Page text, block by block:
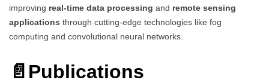
improving real-time data processing and remote sensing
applications through cutting-edge technologies like fog
computing and convolutional neural networks.
📄Publications